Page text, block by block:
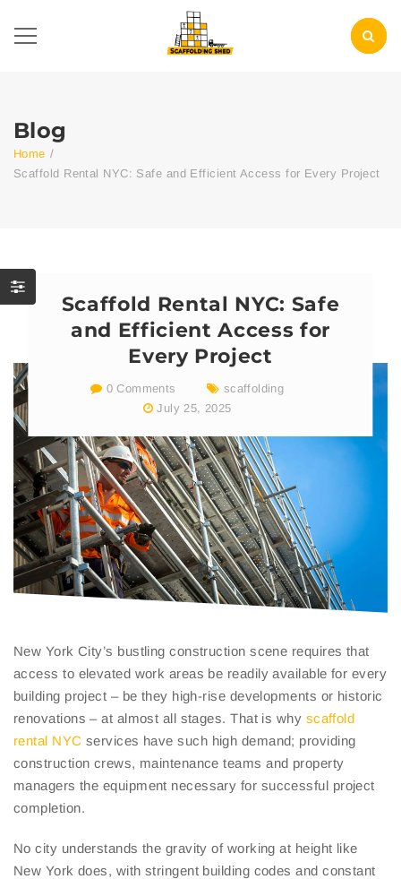
Blog
Home /
Scaffold Rental NYC: Safe and Efficient Access for Every Project
Scaffold Rental NYC: Safe
and Efficient Access for
Every Project
0 Comments
scaffolding
July 25, 2025
New York City’s bustling construction scene requires that
access to elevated work areas be readily available for every
building project – be they high-rise developments or historic
renovations – at almost all stages. That is why scaffold
rental NYC services have such high demand; providing
construction crews, maintenance teams and property
managers the equipment necessary for successful project
completion.
No city understands the gravity of working at height like
New York does, with stringent building codes and constant